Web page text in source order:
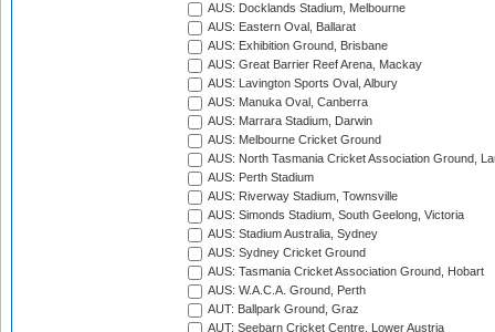
AUS: Docklands Stadium, Melbourne
AUS: Eastern Oval, Ballarat
AUS: Exhibition Ground, Brisbane
AUS: Great Barrier Reef Arena, Mackay
AUS: Lavington Sports Oval, Albury
AUS: Manuka Oval, Canberra
AUS: Marrara Stadium, Darwin
AUS: Melbourne Cricket Ground
AUS: North Tasmania Cricket Association Ground,
AUS: Perth Stadium
AUS: Riverway Stadium, Townsville
AUS: Simonds Stadium, South Geelong, Victoria
AUS: Stadium Australia, Sydney
AUS: Sydney Cricket Ground
AUS: Tasmania Cricket Association Ground, Hobart
AUS: W.A.C.A. Ground, Perth
AUT: Ballpark Ground, Graz
AUT: Seebarn Cricket Centre, Lower Austria